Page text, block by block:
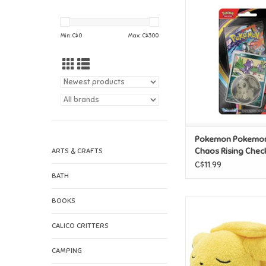
Min: C$0 Max: C$300
ARTS & CRAFTS
BATH
BOOKS
CALICO CRITTERS
CAMPING
Rising Checklane
ADD TO CART
Pokemon
Chaos Rising
Blister
C$11.99
ADD TO